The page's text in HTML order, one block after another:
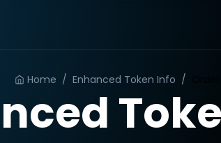
Home / Enhanced Token Info /